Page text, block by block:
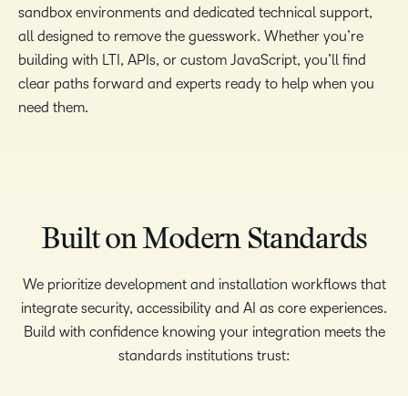
sandbox environments and dedicated technical support,
all designed to remove the guesswork. Whether you’re
building with LTI, APIs, or custom JavaScript, you’ll find
clear paths forward and experts ready to help when you
need them.
Built on Modern Standards
We prioritize development and installation workflows that
integrate security, accessibility and AI as core experiences.
Build with confidence knowing your integration meets the
standards institutions trust: